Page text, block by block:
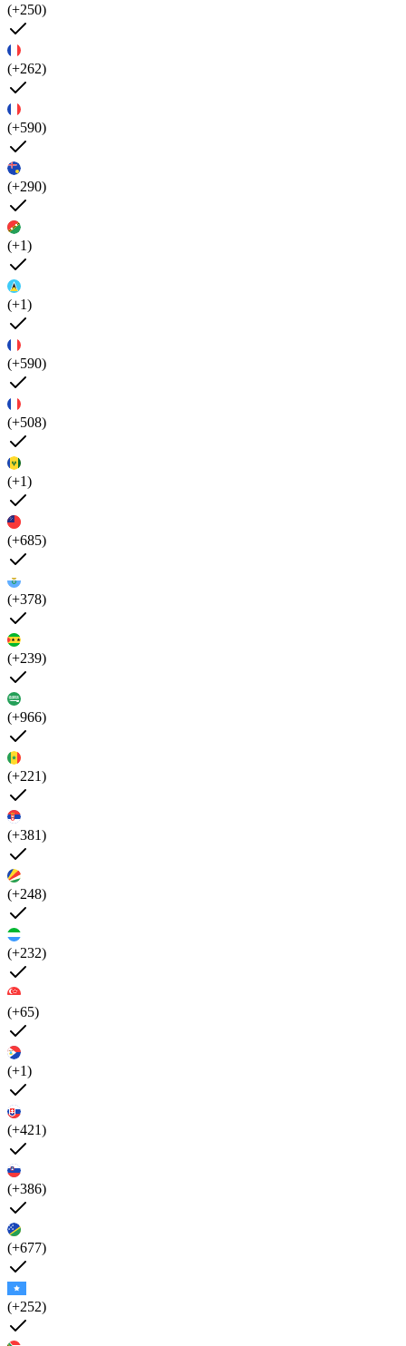
(+250)
(+262)
(+590)
(+290)
(+1)
(+1)
(+590)
(+508)
(+1)
(+685)
(+378)
(+239)
(+966)
(+221)
(+381)
(+248)
(+232)
(+65)
(+1)
(+421)
(+386)
(+677)
(+252)